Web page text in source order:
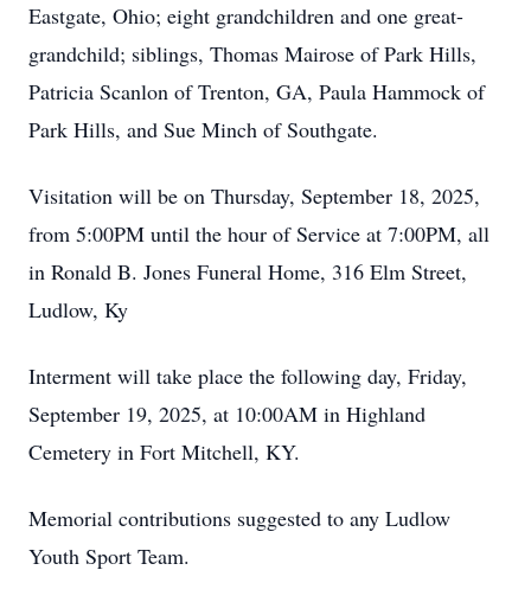
Eastgate, Ohio; eight grandchildren and one great-
grandchild; siblings, Thomas Mairose of Park Hills,
Patricia Scanlon of Trenton, GA, Paula Hammock of
Park Hills, and Sue Minch of Southgate.
Visitation will be on Thursday, September 18, 2025,
from 5:00PM until the hour of Service at 7:00PM, all
in Ronald B. Jones Funeral Home, 316 Elm Street,
Ludlow, Ky
Interment will take place the following day, Friday,
September 19, 2025, at 10:00AM in Highland
Cemetery in Fort Mitchell, KY.
Memorial contributions suggested to any Ludlow
Youth Sport Team.